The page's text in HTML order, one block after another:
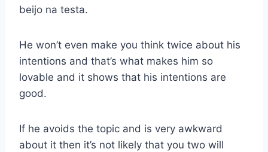
beijo na testa.
He won’t even make you think twice about his
intentions and that’s what makes him so
lovable and it shows that his intentions are
good.
If he avoids the topic and is very awkward
about it then it’s not likely that you two will